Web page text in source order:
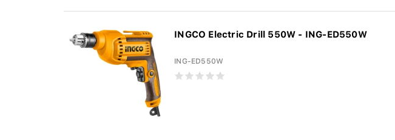
INGCO Electric Drill 550W - ING-ED550W
ING-ED550W